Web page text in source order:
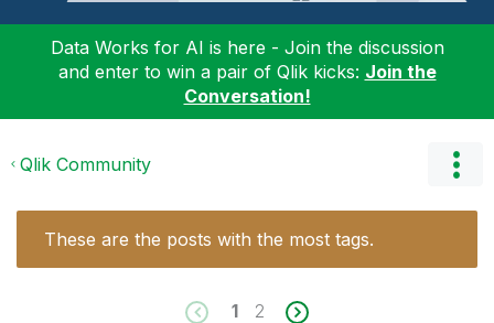
Data Works for AI is here - Join the discussion
and enter to win a pair of Qlik kicks: Join the
Conversation!
Qlik Community
These are the posts with the most tags.
1 2